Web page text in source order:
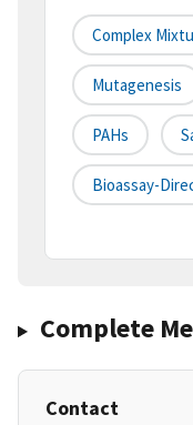
Complex
Mutagenesis
PAHs
Bioassay-
Complete
Contact